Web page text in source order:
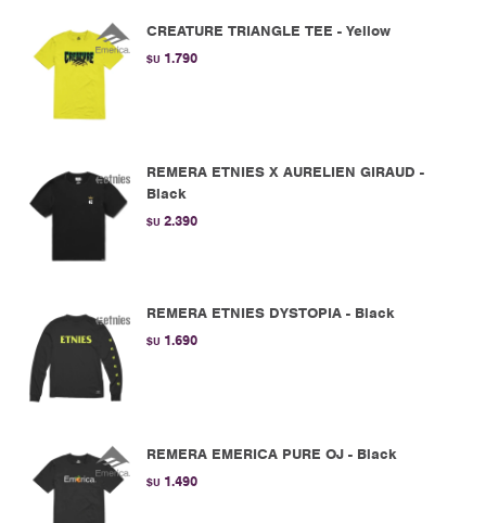
CREATURE TRIANGLE TEE - Yellow
$U 1.790
REMERA ETNIES X AURELIEN GIRAUD -
Black
$U 2.390
REMERA ETNIES DYSTOPIA - Black
$U 1.690
REMERA EMERICA PURE OJ - Black
$U 1.490